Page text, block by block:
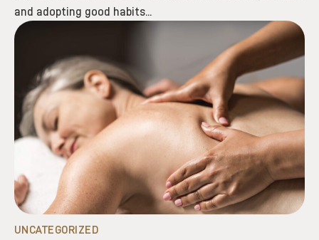
and adopting good habits...
UNCATEGORIZED